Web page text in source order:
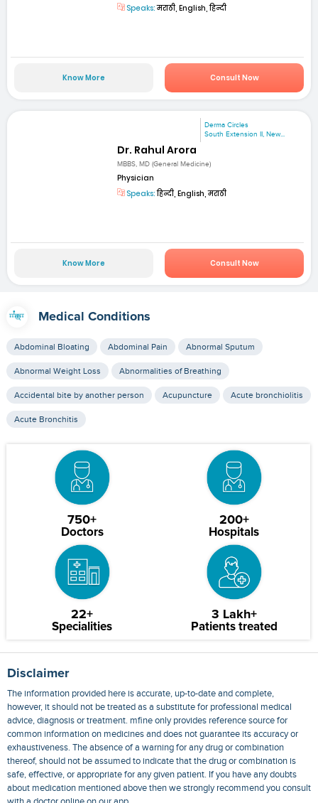
Speaks:मराठी, English, हिन्दी
Know More Consult Now
Derma Circles
South Extension II, New...
Dr. Rahul Arora
MBBS, MD (General Medicine)
Physician
Speaks:हिन्दी, English, मराठी
Know More Consult Now
Medical Conditions
Abdominal Bloating Abdominal Pain Abnormal Sputum
Abnormal Weight Loss Abnormalities of Breathing
Accidental bite by another person Acupuncture Acute bronchiolitis
Acute Bronchitis
750+
Doctors
200+
Hospitals
22+
Specialities
3 Lakh+
Patients treated
Disclaimer
The information provided here is accurate, up-to-date and complete,
however, it should not be treated as a substitute for professional medical
advice, diagnosis or treatment. mfine only provides reference source for
common information on medicines and does not guarantee its accuracy or
exhaustiveness. The absence of a warning for any drug or combination
thereof, should not be assumed to indicate that the drug or combination is
safe, effective, or appropriate for any given patient. If you have any doubts
about medication mentioned above then we strongly recommend you consult